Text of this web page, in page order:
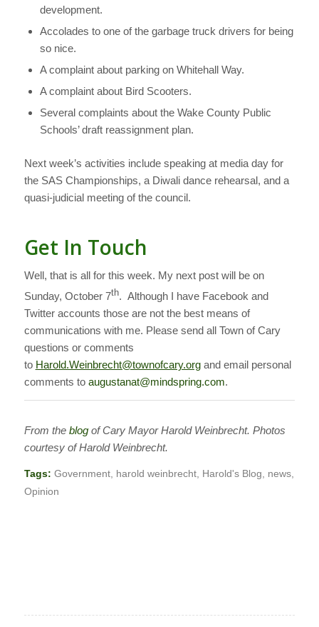
development.
Accolades to one of the garbage truck drivers for being
so nice.
A complaint about parking on Whitehall Way.
A complaint about Bird Scooters.
Several complaints about the Wake County Public
Schools’ draft reassignment plan.
Next week’s activities include speaking at media day for
the SAS Championships, a Diwali dance rehearsal, and a
quasi-judicial meeting of the council.
Get In Touch
Well, that is all for this week. My next post will be on
Sunday, October 7th. Although I have Facebook and
Twitter accounts those are not the best means of
communications with me. Please send all Town of Cary
questions or comments
to Harold.Weinbrecht@townofcary.organd email personal
comments to augustanat@mindspring.com.
From the blogof Cary Mayor Harold Weinbrecht. Photos
courtesy of Harold Weinbrecht.
Tags: Government, harold weinbrecht, Harold's Blog, news,
Opinion